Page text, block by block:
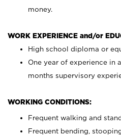
money.
WORK EXPERIENCE and/or
High school diploma or
One year of experience in
months supervisory
WORKING CONDITIONS:
Frequent walking and
Frequent bending,